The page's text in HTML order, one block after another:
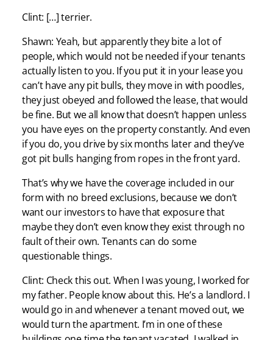
Clint: […] terrier.
Shawn: Yeah, but apparently they bite a lot of
people, which would not be needed if your tenants
actually listen to you. If you put it in your lease you
can’t have any pit bulls, they move in with poodles,
they just obeyed and followed the lease, that would
be fine. But we all know that doesn’t happen unless
you have eyes on the property constantly. And even
if you do, you drive by six months later and they’ve
got pit bulls hanging from ropes in the front yard.
That’s why we have the coverage included in our
form with no breed exclusions, because we don’t
want our investors to have that exposure that
maybe they don’t even know they exist through no
fault of their own. Tenants can do some
questionable things.
Clint: Check this out. When I was young, I worked for
my father. People know about this. He’s a landlord. I
would go in and whenever a tenant moved out, we
would turn the apartment. I’m in one of these